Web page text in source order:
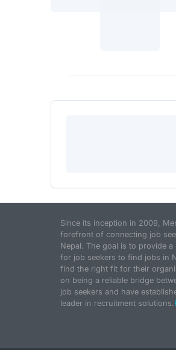
Since its inception in 2009,
forefront of connecting job
Nepal. The goal is to provide
for job seekers to find jobs in
find the right fit for their
on being a reliable bridge
job seekers and have
leader in recruitment solutions.